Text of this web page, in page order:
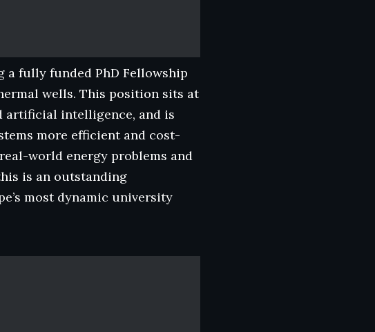
a fully funded PhD Fellowship
wells. This position sits at
artificial intelligence, and is
more efficient and cost-
world energy problems and
is an outstanding
most dynamic university